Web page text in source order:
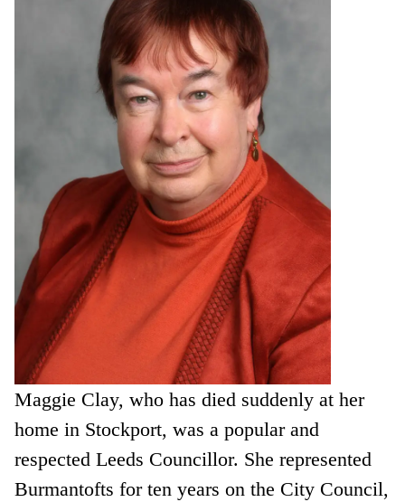
Maggie Clay, who has died suddenly at her
home in Stockport, was a popular and
respected Leeds Councillor. She represented
Burmantofts for ten years on the City Council,